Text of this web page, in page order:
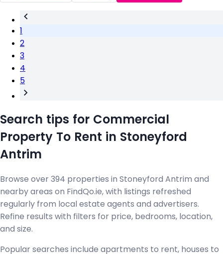
1
2
3
4
5
Search tips for Commercial
Property To Rent in Stoneyford
Antrim
Browse over 394 properties in Stoneyford Antrim and
nearby areas on FindQo.ie, with listings refreshed
regularly from local estate agents and advertisers.
Refine results with filters for price, bedrooms, location,
and size.
Popular searches include apartments to rent, houses to